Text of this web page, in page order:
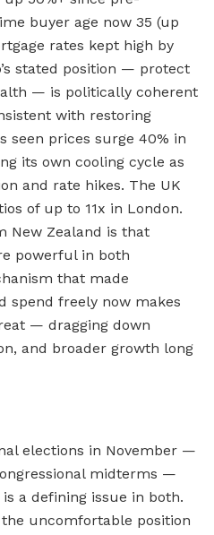
buyer age now 35 (up
rates kept high by
stated position — protect
— is politically coherent
with restoring
seen prices surge 40% in
its own cooling cycle as
and rate hikes. The UK
of up to 11x in London.
New Zealand is that
powerful in both
that made
spend freely now makes
— dragging down
and broader growth long
elections in November —
midterms —
a defining issue in both.
uncomfortable position